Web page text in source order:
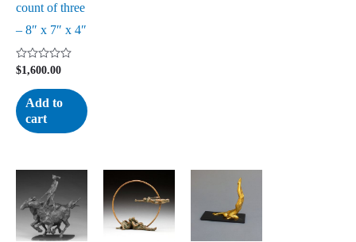
count of three
– 8″ x 7″ x 4″
Rated
out
of
5
$1,600.00
Add to
cart